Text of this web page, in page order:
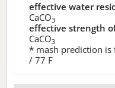
effective water
CaCO3
effective strength
CaCO3
* mash prediction is
/ 77 F